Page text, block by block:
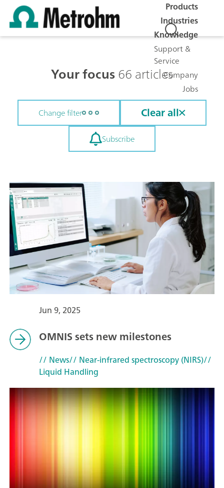
Products
Industries
Knowledge
Support &
Service
Company
Jobs
Your focus66 articles
Change filter Clear all
Subscribe
Jun 9, 2025
OMNIS sets new milestones
// News// Near-infrared spectroscopy (NIRS)//
Liquid Handling